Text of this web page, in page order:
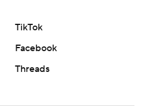
TikTok
Facebook
Threads